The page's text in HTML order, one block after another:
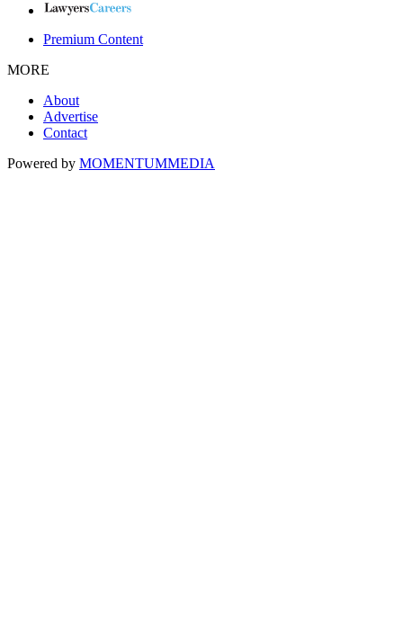
Premium Content
MORE
About
Advertise
Contact
Powered by MOMENTUMMEDIA